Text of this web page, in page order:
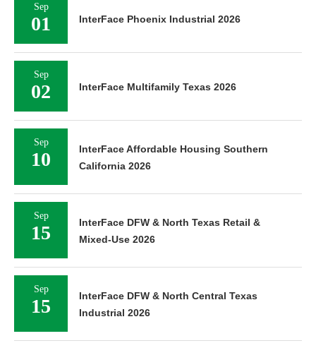
Sep
01 InterFace Phoenix Industrial 2026
Sep
02 InterFace Multifamily Texas 2026
Sep
10
InterFace Affordable Housing Southern
California 2026
Sep
15
InterFace DFW & North Texas Retail &
Mixed-Use 2026
Sep
15
InterFace DFW & North Central Texas
Industrial 2026